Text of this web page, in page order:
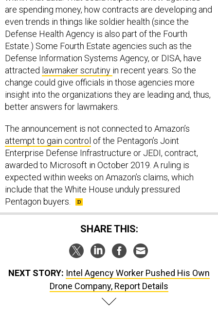
are spending money, how contracts are developing and
even trends in things like soldier health (since the
Defense Health Agency is also part of the Fourth
Estate.) Some Fourth Estate agencies such as the
Defense Information Systems Agency, or DISA, have
attracted lawmaker scrutiny in recent years. So the
change could give officials in those agencies more
insight into the organizations they are leading and, thus,
better answers for lawmakers.
The announcement is not connected to Amazon’s
attempt to gain control of the Pentagon’s Joint
Enterprise Defense Infrastructure or JEDI, contract,
awarded to Microsoft in October 2019. A ruling is
expected within weeks on Amazon’s claims, which
include that the White House unduly pressured
Pentagon buyers.
SHARE THIS:
NEXT STORY: Intel Agency Worker Pushed His Own
Drone Company, Report Details